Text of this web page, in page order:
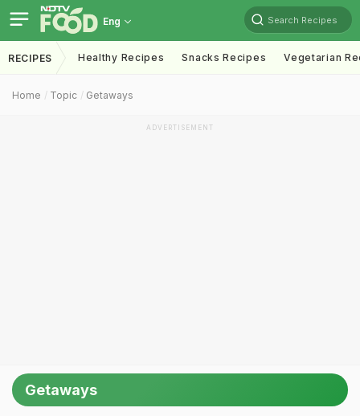
Eng Search Recipes
RECIPES Healthy Recipes Snacks Recipes Vegetarian
Home Topic Getaways
ADVERTISEMENT
Getaways